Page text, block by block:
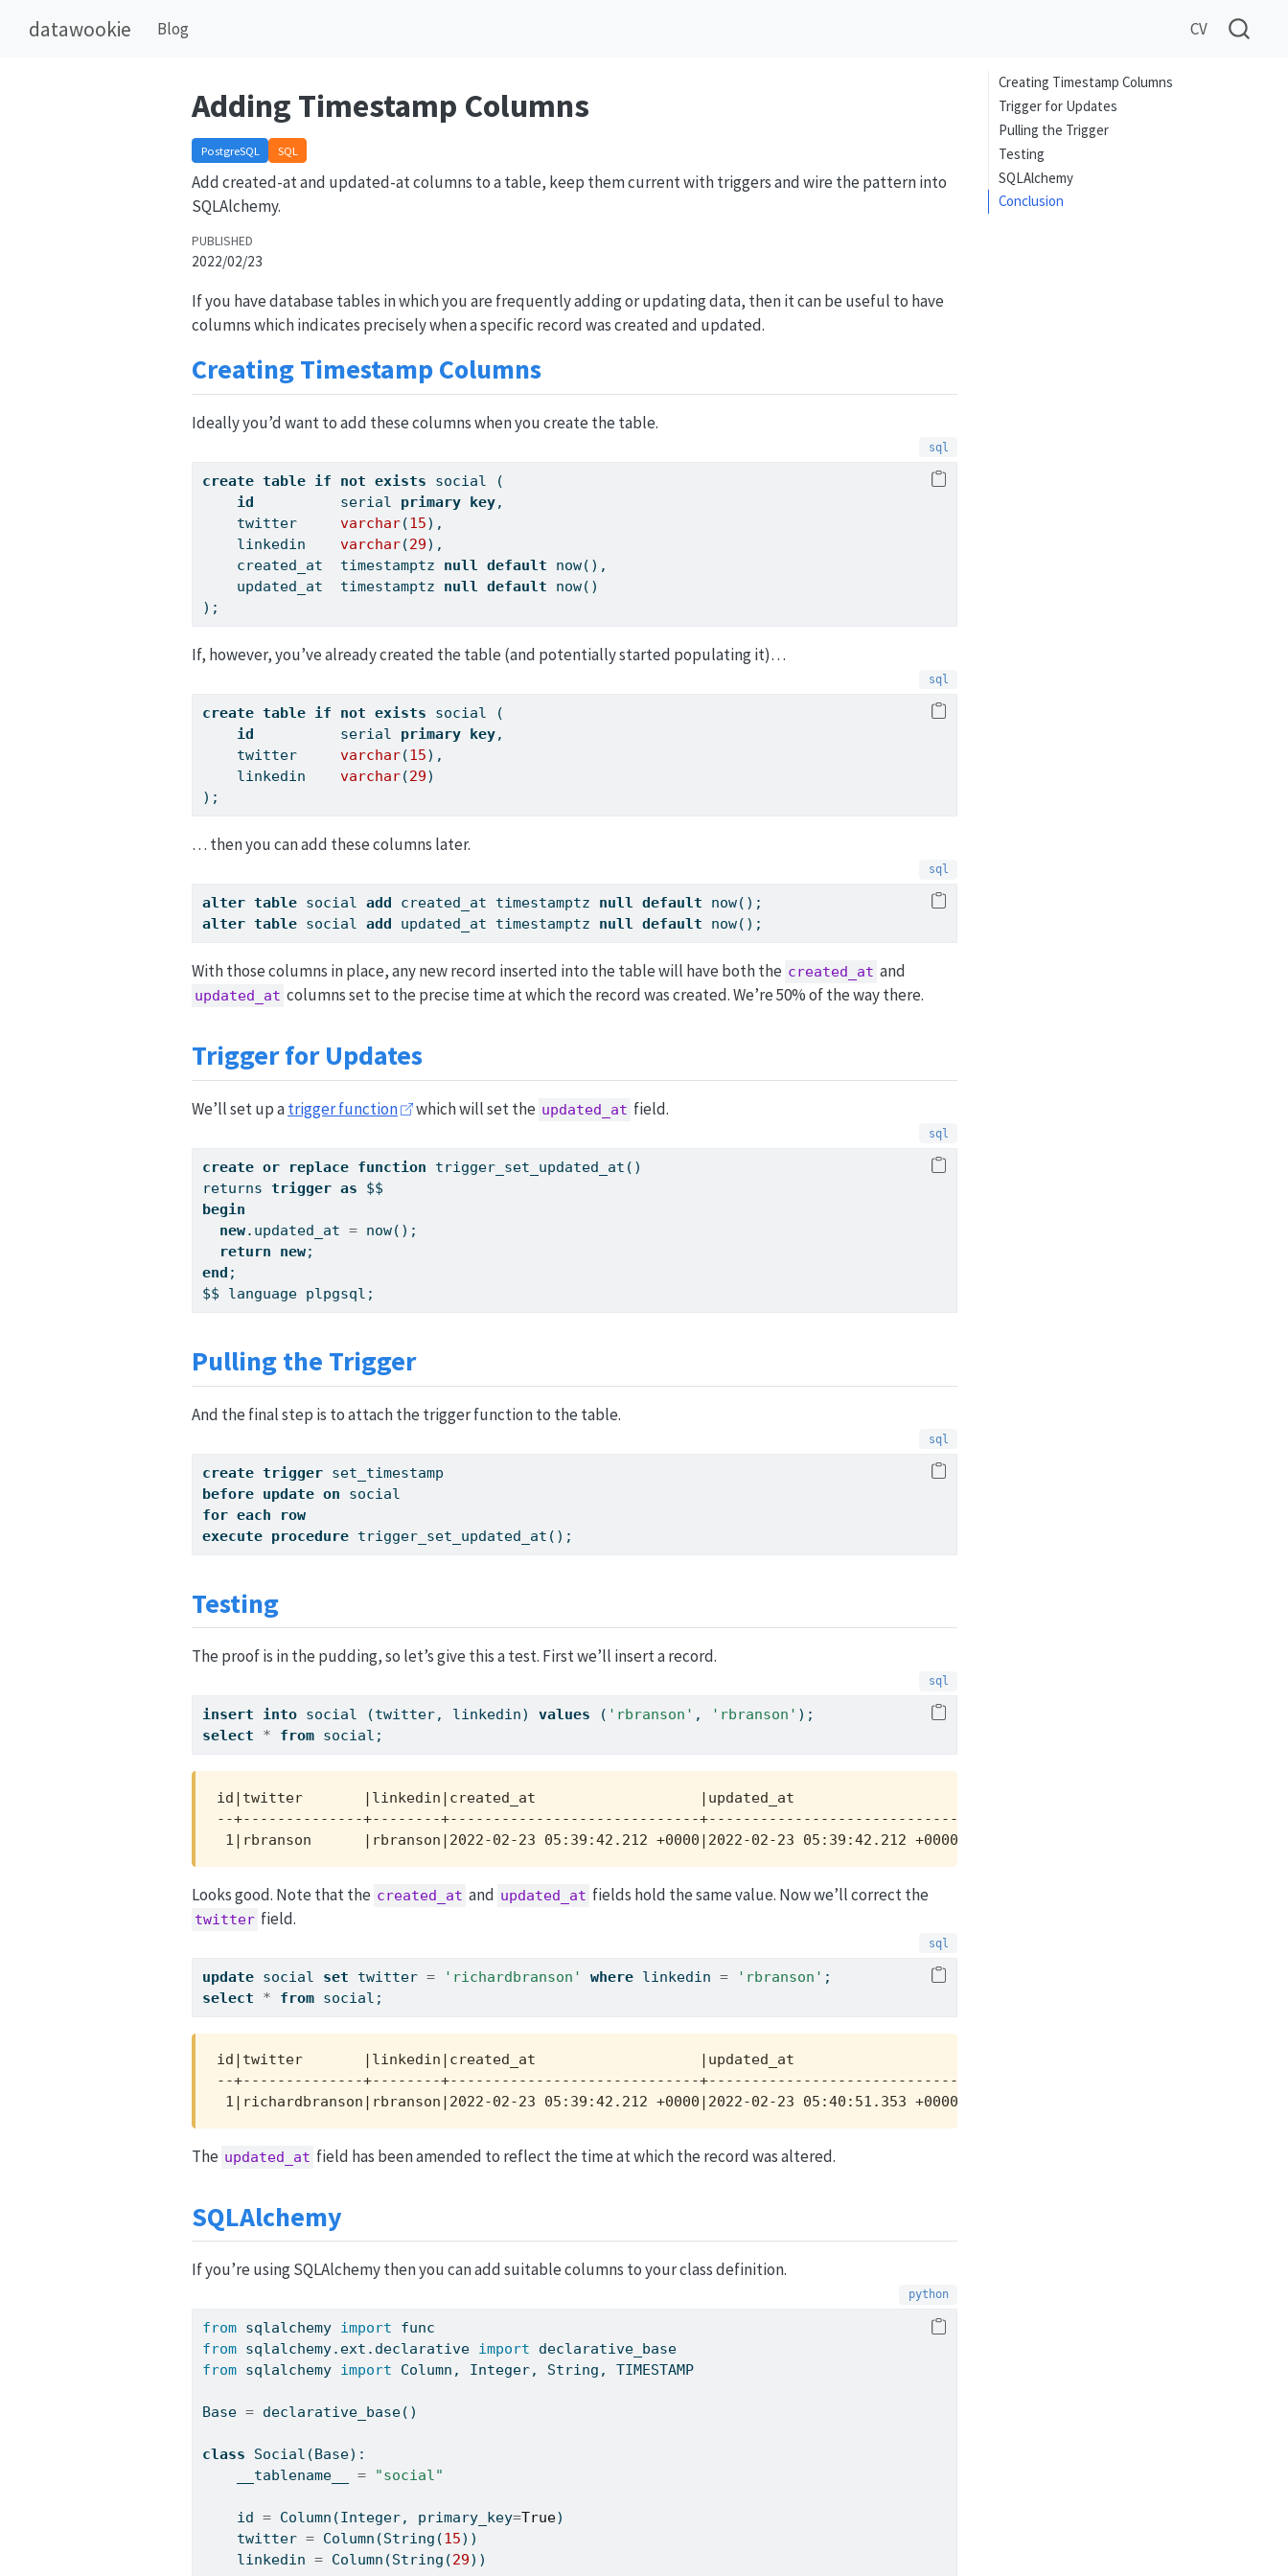
datawookie Blog CV
Creating Timestamp Columns
Trigger for Updates
Pulling the Trigger
Testing
SQLAlchemy
Conclusion
Adding Timestamp Columns
PostgreSQL SQL
Add created-at and updated-at columns to a table, keep them current with triggers and wire the pattern into
SQLAlchemy.
PUBLISHED
2022/02/23
If you have database tables in which you are frequently adding or updating data, then it can be useful to have
columns which indicates precisely when a specific record was created and updated.
Creating Timestamp Columns
Ideally you’d want to add these columns when you create the table.
create table if not exists social (
id
          serial
primary key,
    twitter
varchar(15),
    linkedin
varchar(29),
    created_at  timestamptz
null default now(),
    updated_at  timestamptz
null default now()
);
If, however, you’ve already created the table (and potentially started populating it)…
create table if not exists social (
id
          serial
primary key,
    twitter
varchar(15),
    linkedin
varchar(29)
);
… then you can add these columns later.
alter table social add created_at timestamptz null default now();
alter table social add updated_at timestamptz null default now();
With those columns in place, any new record inserted into the table will have both the created_at and
updated_at columns set to the precise time at which the record was created. We’re 50% of the way there.
Trigger for Updates
We’ll set up atrigger function which will set the updated_at field.
create or replace function trigger_set_updated_at()
returns trigger as $$
begin
new.updated_at = now();
return
new;
end ;
$$ language plpgsql;
Pulling the Trigger
And the final step is to attach the trigger function to the table.
create trigger set_timestamp
before update on social
for each
row
execute procedure trigger_set_updated_at();
Testing
The proof is in the pudding, so let’s give this a test. First we’ll insert a record.
insert into social (twitter, linkedin) values ( 'rbranson' , 'rbranson' );
select
* from social;
id|twitter       |linkedin|created_at                   |updated_at                   |
--+--------------+--------+-----------------------------+-----------------------------+
1|rbranson      |rbranson|2022-02-23 05:39:42.212 +0000|2022-02-23 05:39:42.212 +0000|
Looks good. Note that the created_at and updated_at fields hold the same value. Now we’ll correct the
twitter field.
update social set twitter = 'richardbranson' where linkedin = 'rbranson' ;
select
* from social;
id|twitter       |linkedin|created_at                   |updated_at                   |
--+--------------+--------+-----------------------------+-----------------------------+
1|richardbranson|rbranson|2022-02-23 05:39:42.212 +0000|2022-02-23 05:40:51.353 +0000|
The updated_at field has been amended to reflect the time at which the record was altered.
SQLAlchemy
If you’re using SQLAlchemy then you can add suitable columns to your class definition.
from sqlalchemy import func
from sqlalchemy.ext.declarative import declarative_base
from sqlalchemy import Column, Integer, String, TIMESTAMP
Base = declarative_base()
class Social(Base):
    __tablename__
= "social"
id = Column(Integer, primary_key=True)
    twitter
= Column(String(15))
    linkedin
= Column(String(29))